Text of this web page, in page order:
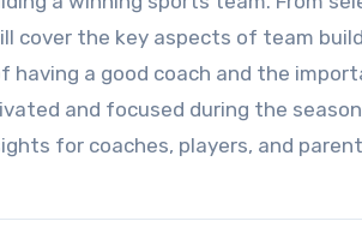
cover the key aspects of team
having a good coach and the
and focused during the
for coaches, players, and